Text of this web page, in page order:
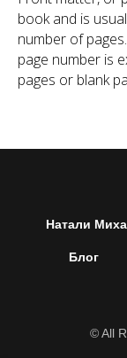
book and is
number of
page number is
pages or blank
Натали
Блог
© All